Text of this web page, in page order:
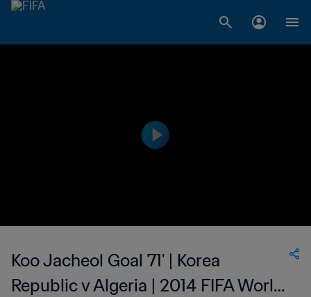
Koo Jacheol Goal 71' | Korea
Republic v Algeria | 2014 FIFA World